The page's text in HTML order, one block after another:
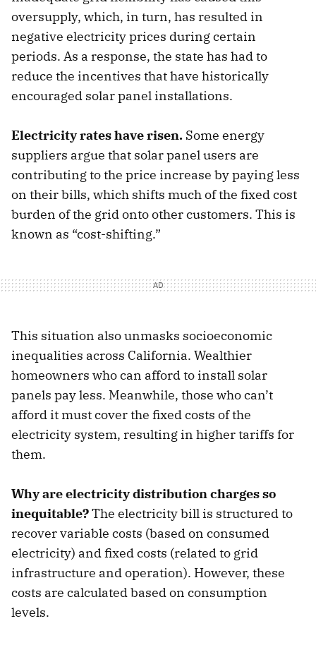
oversupply, which, in turn, has resulted in
negative electricity prices during certain
periods. As a response, the state has had to
reduce the incentives that have historically
encouraged solar panel installations.
Electricity rates have risen. Some energy
suppliers argue that solar panel users are
contributing to the price increase by paying less
on their bills, which shifts much of the fixed cost
burden of the grid onto other customers. This is
known as “cost-shifting.”
This situation also unmasks socioeconomic
inequalities across California. Wealthier
homeowners who can afford to install solar
panels pay less. Meanwhile, those who can’t
afford it must cover the fixed costs of the
electricity system, resulting in higher tariffs for
them.
Why are electricity distribution charges so
inequitable?The electricity bill is structured to
recover variable costs (based on consumed
electricity) and fixed costs (related to grid
infrastructure and operation). However, these
costs are calculated based on consumption
levels.